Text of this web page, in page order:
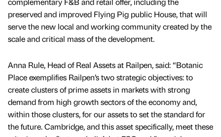
preserved and improved Flying Pig public House, that will
serve the new local and working community created by the
scale and critical mass of the development.
Anna Rule, Head of Real Assets at Railpen, said: “Botanic
Place exemplifies Railpen’s two strategic objectives: to
create clusters of prime assets in markets with strong
demand from high growth sectors of the economy and,
within those clusters, for our assets to set the standard for
the future. Cambridge, and this asset specifically, meet these